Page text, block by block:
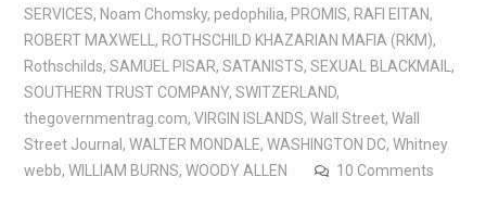
SERVICES, Noam Chomsky, pedophilia, PROMIS, RAFI EITAN,
ROBERT MAXWELL , ROTHSCHILD KHAZARIAN MAFIA (RKM),
Rothschilds, SAMUEL PISAR, SATANISTS, SEXUAL BLACKMAIL ,
SOUTHERN TRUST COMPANY, SWITZERLAND,
thegovernmentrag.com, VIRGIN ISLANDS, Wall Street, Wall
Street Journal , WALTER MONDALE, WASHINGTON DC, Whitney
webb, WILLIAM BURNS, WOODY ALLEN 10 Comments